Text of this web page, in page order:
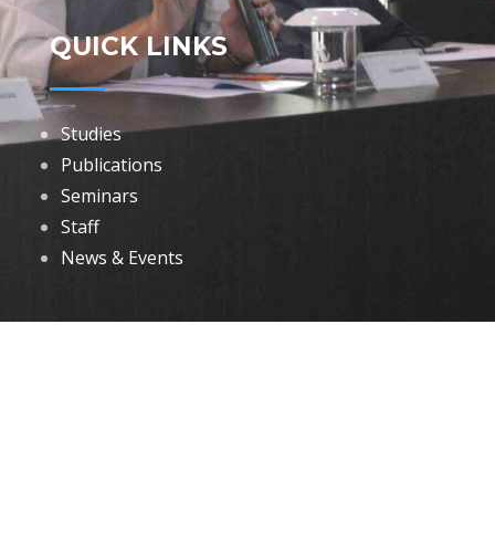
QUICK LINKS
Studies
Publications
Seminars
Staff
News & Events